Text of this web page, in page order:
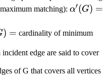
matching): α′(G) =
) = cardinality of minimum
edge are said to cover
of G that covers all vertices